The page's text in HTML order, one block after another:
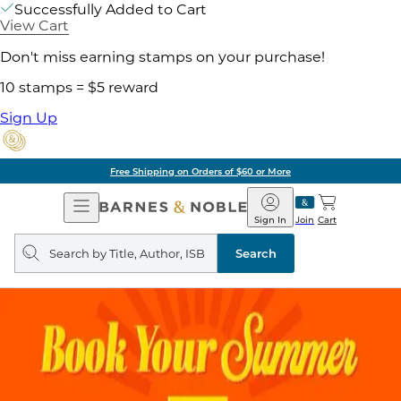
Successfully Added to Cart
View Cart
Don't miss earning stamps on your purchase!
10 stamps = $5 reward
Sign Up
Free Shipping on Orders of $60 or More
Open
Navigation
Barnes
&
Noble
Join
Sign In Cart
Search
query
Search